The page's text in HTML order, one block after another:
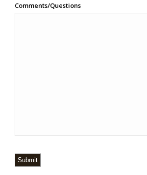
Comments/Questions
Submit